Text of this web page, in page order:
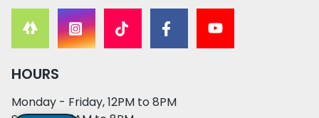
HOURS
Monday - Friday, 12PM to 8PM